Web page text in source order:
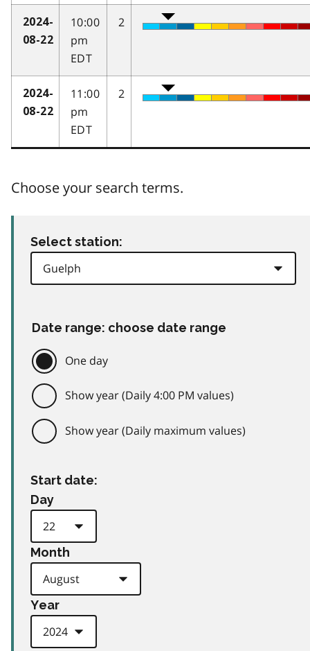
2024-
08-22
10:00
pm
EDT
2
2024-
08-22
11:00
pm
EDT
2
Choose your search terms.
Select station:
Date range: choose date range
One day
Show year (Daily 4:00 PM values)
Show year (Daily maximum values)
Start date:
Day
Month
Year